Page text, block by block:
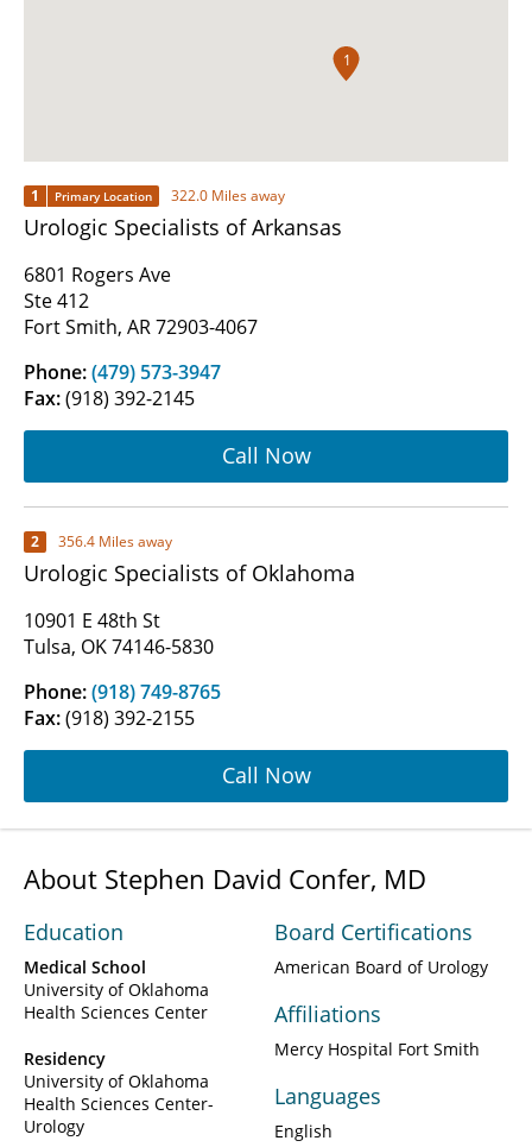
1
1 Primary Location 322.0 Miles away
Urologic Specialists of Arkansas
6801 Rogers Ave
Ste 412
Fort Smith, AR 72903-4067
Phone:(479) 573-3947
Fax:(918) 392-2145
Call Now
2 356.4 Miles away
Urologic Specialists of Oklahoma
10901 E 48th St
Tulsa, OK 74146-5830
Phone:(918) 749-8765
Fax:(918) 392-2155
Call Now
About Stephen David Confer, MD
Education
Medical School
University of Oklahoma
Health Sciences Center
Residency
University of Oklahoma
Health Sciences Center-
Urology
Board Certifications
American Board of Urology
Affiliations
Mercy Hospital Fort Smith
Languages
English